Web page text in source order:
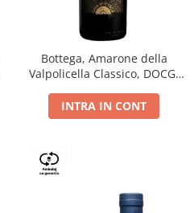
Bottega, Amarone della
Valpolicella Classico, DOCG,
INTRA IN CONT